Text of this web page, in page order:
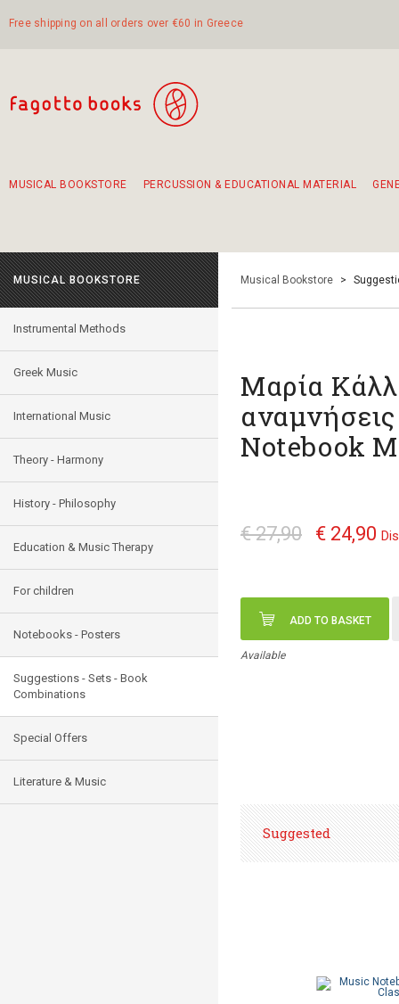
Free shipping on all orders over €60 in Greece
MUSICAL BOOKSTORE PERCUSSION & EDUCATIONAL MATERIAL
MUSICAL BOOKSTORE
Instrumental Methods
Greek Music
International Music
Theory - Harmony
History - Philosophy
Education & Music Therapy
For children
Notebooks - Posters
Suggestions - Sets - Book
Combinations
Special Offers
Literature & Music
Musical Bookstore >
Μαρία
Notebook
€ 27,90 € 24,90
ADD TO BASKET
Available
Suggested